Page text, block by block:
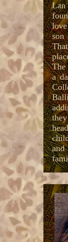
Lan
son
The
a